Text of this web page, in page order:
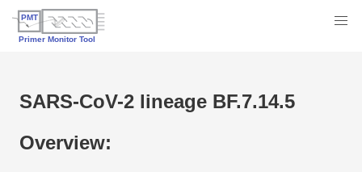
SARS-CoV-2 lineage BF.7.14.5
Overview: